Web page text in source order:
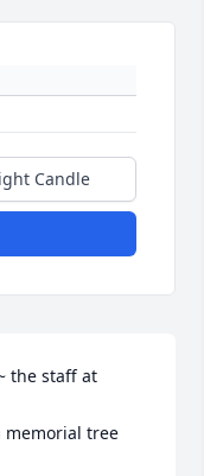
Candle
the staff at
memorial tree